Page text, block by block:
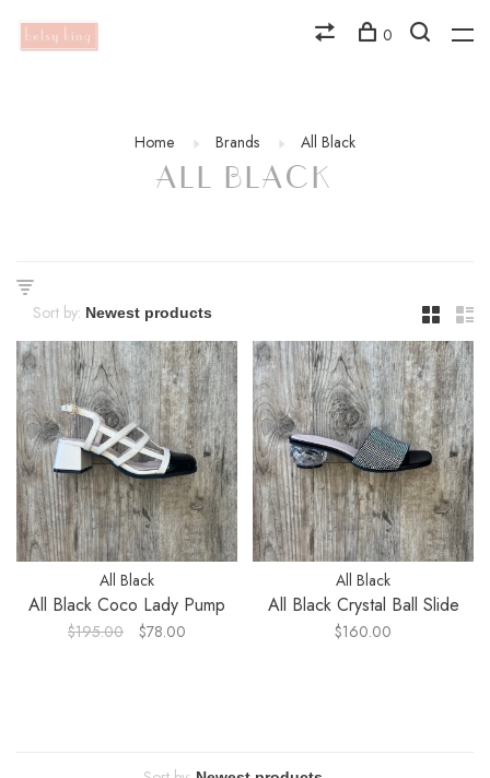
0
Home Brands All Black
ALL BLACK
Sort by:
All Black
All Black Coco Lady Pump
$195.00 $78.00
All Black
All Black Crystal Ball Slide
$160.00